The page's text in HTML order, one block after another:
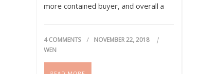
more contained buyer, and overall a
4 COMMENTS
NOVEMBER 22, 2018
WEN